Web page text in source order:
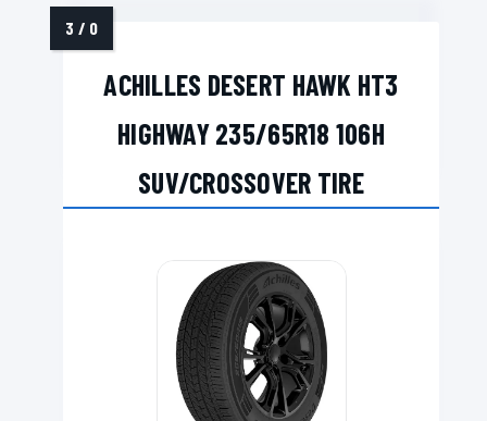
ACHILLES DESERT HAWK HT3
HIGHWAY 235/65R18 106H
SUV/CROSSOVER TIRE